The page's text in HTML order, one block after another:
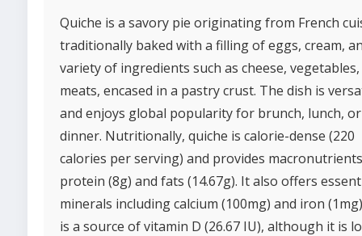
Quiche is a savory pie originating from French
traditionally baked with a filling of eggs, cream,
variety of ingredients such as cheese,
meats, encased in a pastry crust. The dish is
and enjoys global popularity for brunch, lunch, or
dinner. Nutritionally, quiche is calorie-dense (220
calories per serving) and provides
protein (8g) and fats (14.67g). It also offers
minerals including calcium (100mg) and iron
is a source of vitamin D (26.67 IU), although it is